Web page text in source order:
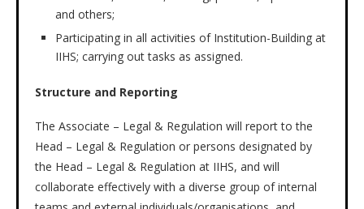
and others;
Participating in all activities of Institution-Building at
IIHS; carrying out tasks as assigned.
Structure and Reporting
The Associate – Legal & Regulation will report to the
Head – Legal & Regulation or persons designated by
the Head – Legal & Regulation at IIHS, and will
collaborate effectively with a diverse group of internal